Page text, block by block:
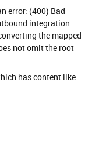
error: (400) Bad
integration
the mapped
not omit the root
has content like